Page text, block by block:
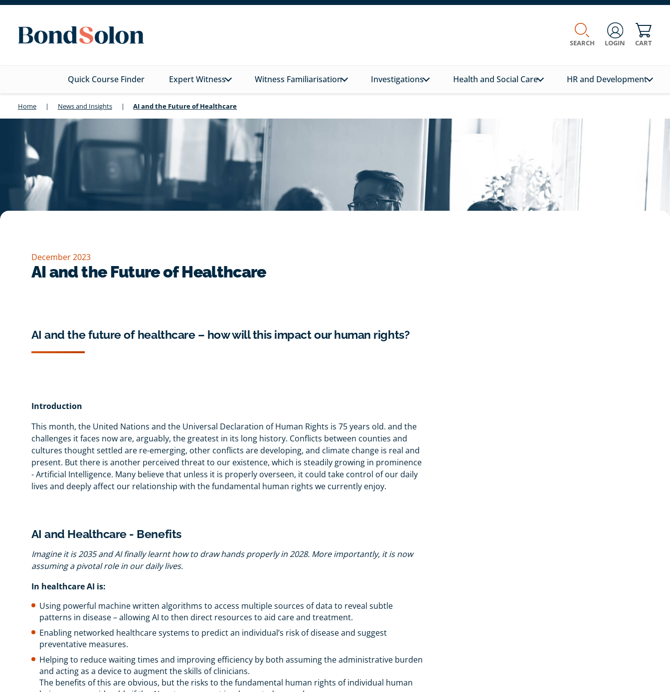
SEARCH LOGIN CART
Quick Course Finder Expert Witness Witness Familiarisation Investigations Health and Social Care HR and Development
Home | News and Insights | AI and the Future of Healthcare
December 2023
AI and the Future of Healthcare
AI and the future of healthcare – how will this impact our human rights?
Introduction
This month, the United Nations and the Universal Declaration of Human Rights is 75 years old. and the
challenges it faces now are, arguably, the greatest in its long history. Conflicts between counties and
cultures thought settled are re-emerging, other conflicts are developing, and climate change is real and
present. But there is another perceived threat to our existence, which is steadily growing in prominence
- Artificial Intelligence. Many believe that unless it is properly overseen, it could take control of our daily
lives and deeply affect our relationship with the fundamental human rights we currently enjoy.
AI and Healthcare - Benefits
Imagine it is 2035 and AI finally learnt how to draw hands properly in 2028. More importantly, it is now
assuming a pivotal role in our daily lives.
In healthcare AI is:
Using powerful machine written algorithms to access multiple sources of data to reveal subtle
patterns in disease – allowing AI to then direct resources to aid care and treatment.
Enabling networked healthcare systems to predict an individual’s risk of disease and suggest
preventative measures.
Helping to reduce waiting times and improving efficiency by both assuming the administrative burden
and acting as a device to augment the skills of clinicians.
The benefits of this are obvious, but the risks to the fundamental human rights of individual human